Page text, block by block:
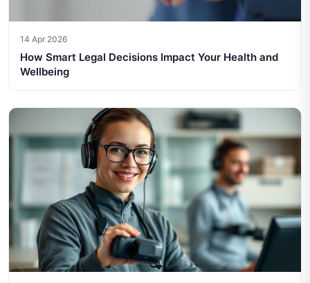
14 Apr 2026
How Smart Legal Decisions Impact Your Health and
Wellbeing